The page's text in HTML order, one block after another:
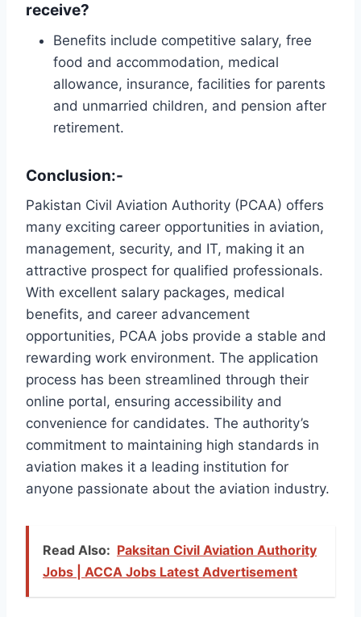
receive?
Benefits include competitive salary, free
food and accommodation, medical
allowance, insurance, facilities for parents
and unmarried children, and pension after
retirement.
Conclusion:-
Pakistan Civil Aviation Authority (PCAA) offers
many exciting career opportunities in aviation,
management, security, and IT, making it an
attractive prospect for qualified professionals.
With excellent salary packages, medical
benefits, and career advancement
opportunities, PCAA jobs provide a stable and
rewarding work environment. The application
process has been streamlined through their
online portal, ensuring accessibility and
convenience for candidates. The authority’s
commitment to maintaining high standards in
aviation makes it a leading institution for
anyone passionate about the aviation industry.
Read Also: Paksitan Civil Aviation Authority
Jobs | ACCA Jobs Latest Advertisement